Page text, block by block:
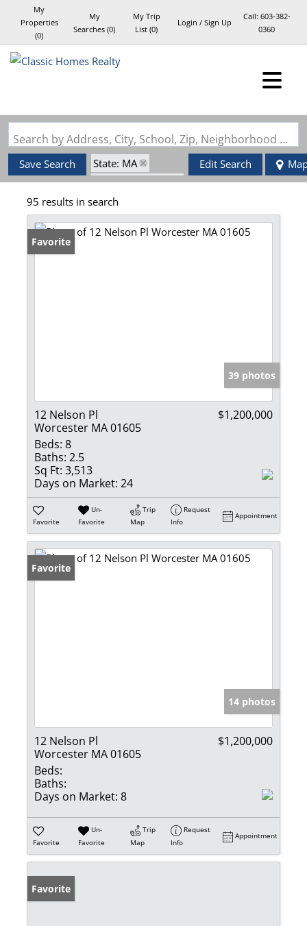
My
Properties
(0)
My
Searches (0)
My Trip
List (0)
Login / Sign Up
Call: 603-382-
0360
Search by Address, City, School, Zip, Neighborhood or #MLS
Save Search
State: MA
Zip Code: 01605
Edit Search
95 results in search
Favorite
39 photos
12 Nelson Pl
Worcester MA 01605
$1,200,000
Beds: 8
Baths: 2.5
Sq Ft: 3,513
Days on Market: 24
Favorite
Un-
Favorite
Trip
Map
Request
Info
Appointment
Favorite
14 photos
12 Nelson Pl
Worcester MA 01605
$1,200,000
Beds:
Baths:
Days on Market: 8
Favorite
Un-
Favorite
Trip
Map
Request
Info
Appointment
Favorite